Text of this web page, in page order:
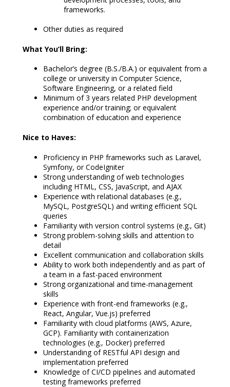
frameworks.
Other duties as required
What You’ll Bring:
Bachelor’s degree (B.S./B.A.) or equivalent from a
college or university in Computer Science,
Software Engineering, or a related field
Minimum of 3 years related PHP development
experience and/or training; or equivalent
combination of education and experience
Nice to Haves:
Proficiency in PHP frameworks such as Laravel,
Symfony, or CodeIgniter
Strong understanding of web technologies
including HTML, CSS, JavaScript, and AJAX
Experience with relational databases (e.g.,
MySQL, PostgreSQL) and writing efficient SQL
queries
Familiarity with version control systems (e.g., Git)
Strong problem-solving skills and attention to
detail
Excellent communication and collaboration skills
Ability to work both independently and as part of
a team in a fast-paced environment
Strong organizational and time-management
skills
Experience with front-end frameworks (e.g.,
React, Angular, Vue.js) preferred
Familiarity with cloud platforms (AWS, Azure,
GCP). Familiarity with containerization
technologies (e.g., Docker) preferred
Understanding of RESTful API design and
implementation preferred
Knowledge of CI/CD pipelines and automated
testing frameworks preferred